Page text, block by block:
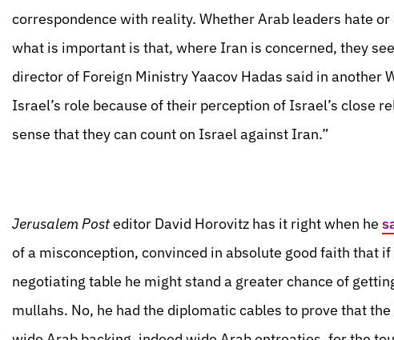
correspondence with reality. Whether Arab leaders hate
what is important is that, where Iran is concerned, they
director of Foreign Ministry Yaacov Hadas said in another
Israel’s role because of their perception of Israel’s close
sense that they can count on Israel against Iran.”
Jerusalem Posteditor David Horovitz has it right when he
of a misconception, convinced in absolute good faith that
negotiating table he might stand a greater chance of
mullahs. No, he had the diplomatic cables to prove that